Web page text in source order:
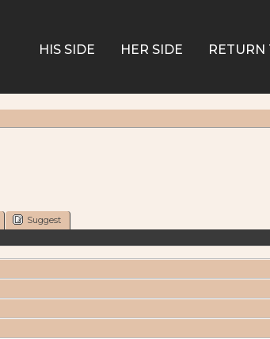
HIS SIDE HER SIDE RETURN
Suggest